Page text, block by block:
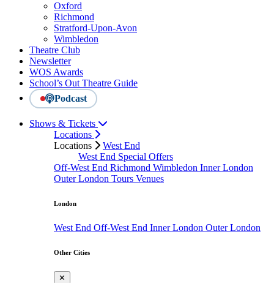
Oxford
Richmond
Stratford-Upon-Avon
Wimbledon
Theatre Club
Newsletter
WOS Awards
School’s Out Theatre Guide
Podcast
Shows & Tickets
Locations
Locations
West End
West End Special Offers
Off-West End Richmond Wimbledon Inner London
Outer London Tours Venues
London
West End Off-West End Inner London Outer London
Other Cities
✕